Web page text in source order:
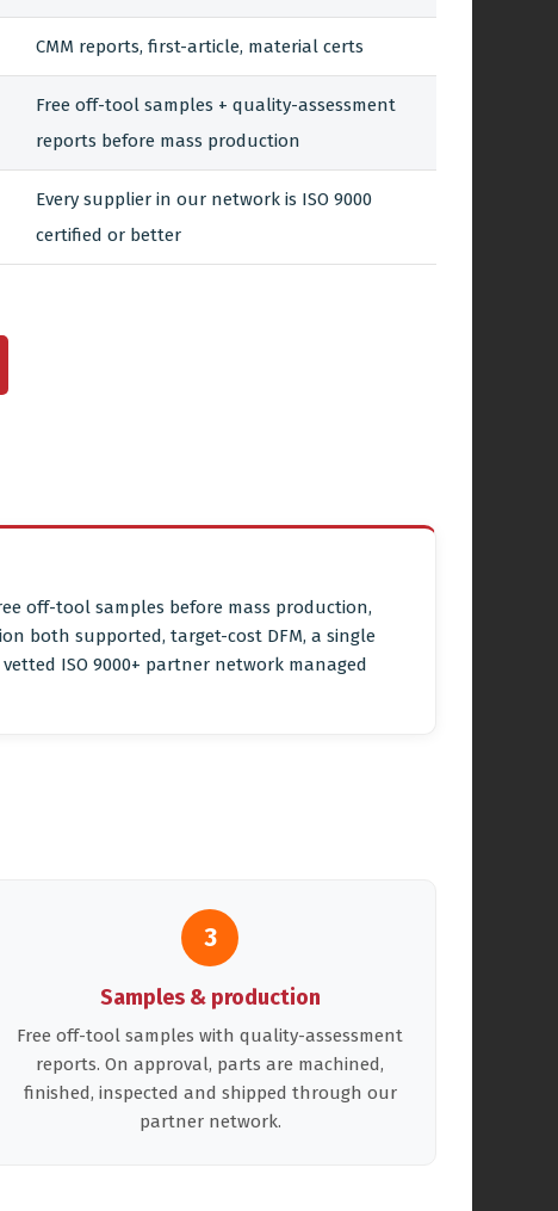
CMM reports, first-article, material certs
Free off-tool samples + quality-assessment
reports before mass production
Every supplier in our network is ISO 9000
certified or better
off-tool samples before mass production,
both supported, target-cost DFM, a single
ISO 9000+ partner network managed
3
Samples & production
Free off-tool samples with quality-assessment
reports. On approval, parts are machined,
finished, inspected and shipped through our
partner network.